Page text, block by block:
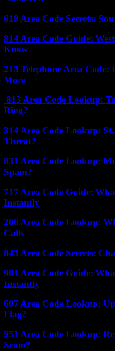
618 Area Code Secrets:
814 Area Code Guide:
Know
213 Telephone Area Code:
More
813 Area Code Lookup:
Ring?
314 Area Code Lookup:
Threat?
831 Area Code Lookup:
Spam?
717 Area Code Guide:
Instantly
206 Area Code Lookup:
Calls
843 Area Code Secrets:
901 Area Code Guide:
Instantly
607 Area Code Lookup:
Flag?
951 Area Code Lookup:
Scam?